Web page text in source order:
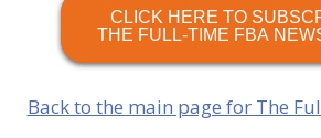
CLICK HERE TO
THE FULL-TIME FBA
Back to the main page for The